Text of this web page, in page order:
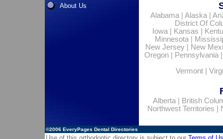
About Us
Alabama| Alaska|
District Of
Iowa| Kansas
Minnesota|
New Jersey
New
Oregon| Pennsylvania
Vermont
Alberta|
British
Northwest Territories
©2006 EveryPages Dental Directories